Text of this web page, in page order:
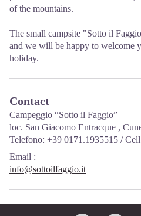
of the mountains.
The small campsite "Sotto il
and we will be happy to welcome
holiday.
Contact
Campeggio “Sotto il Faggio”
loc. San Giacomo Entracque ,
Telefono: +39 0171.1935515 /
Email :
info@sottoilfaggio.it